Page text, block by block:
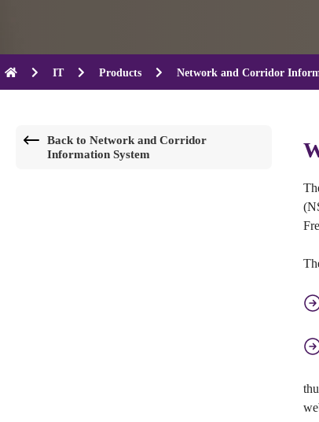
IT Products Network and Corridor
Back to Network and Corridor
Information System